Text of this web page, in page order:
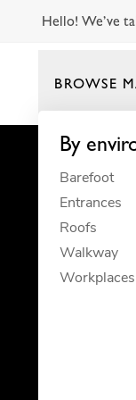
Hello! We’ve
BROWSE
By
Barefoot
Entrances
Roofs
Walkway
Workplaces